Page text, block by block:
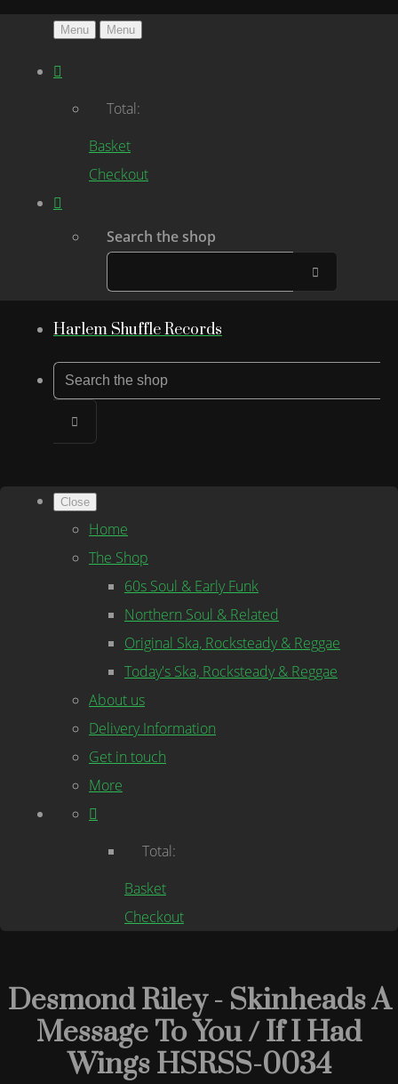
Menu Menu
Total:
Basket
Checkout
Search the shop
Harlem Shuffle Records
Close
Home
The Shop
60s Soul & Early Funk
Northern Soul & Related
Original Ska, Rocksteady & Reggae
Today's Ska, Rocksteady & Reggae
About us
Delivery Information
Get in touch
More
Total:
Basket
Checkout
Desmond Riley - Skinheads A
Message To You / If I Had
Wings HSRSS-0034